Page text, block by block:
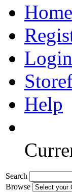
Home
Login
Help
Search
Browse